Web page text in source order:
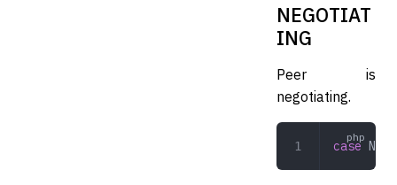
NEGOTIAT
ING
Peer is
negotiating.
case